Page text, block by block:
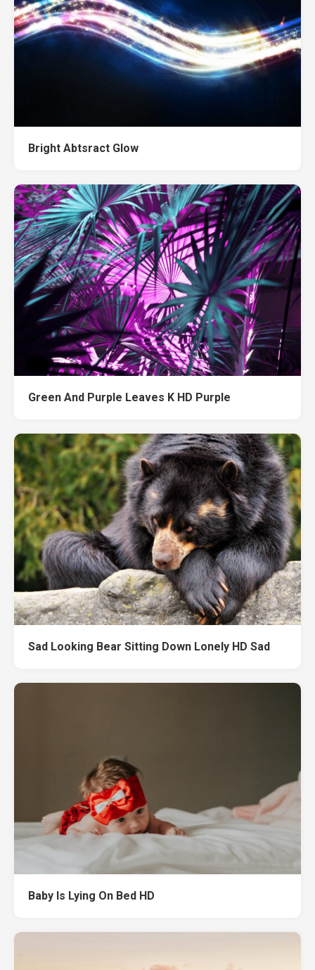
Bright Abtsract Glow
Green And Purple Leaves K HD Purple
Sad Looking Bear Sitting Down Lonely HD Sad
Baby Is Lying On Bed HD